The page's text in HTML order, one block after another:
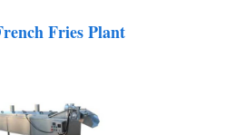
Fries Plant